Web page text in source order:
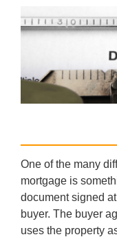
One of the many
mortgage is
document signed
buyer. The buyer
uses the property